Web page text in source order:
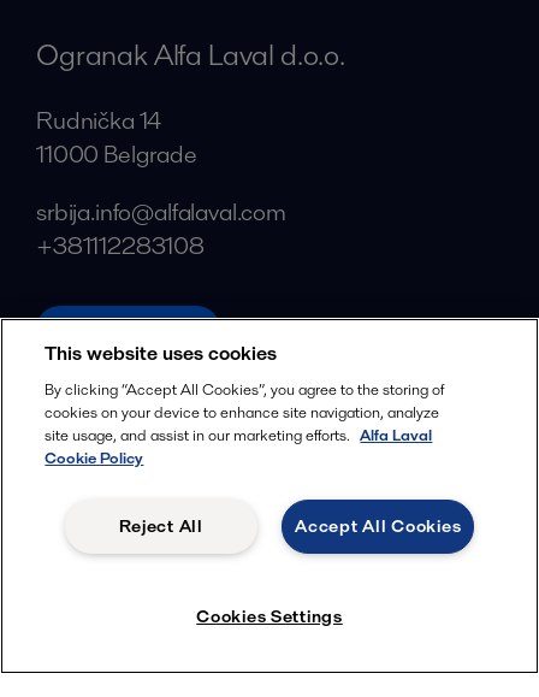
Ogranak Alfa Laval d.o.o.
Rudnička 14
11000 Belgrade
srbija.info@alfalaval.com
+381112283108
alfalaval.com
Social
Facebook
X
YouTube
This website uses cookies
By clicking “Accept All Cookies”, you agree to the storing of
cookies on your device to enhance site navigation, analyze
site usage, and assist in our marketing efforts. Alfa Laval
Cookie Policy
Accept All Cookies
Reject All
Cookies Settings